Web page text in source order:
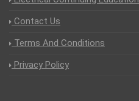
Contact Us
Terms And Conditions
Privacy Policy